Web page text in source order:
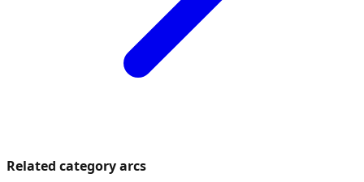
Related category arcs